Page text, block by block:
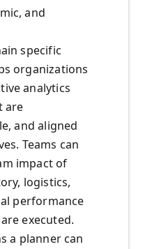
and
specific
organizations
analytics
are
and aligned
Teams can
impact of
logistics,
performance
executed.
a planner can